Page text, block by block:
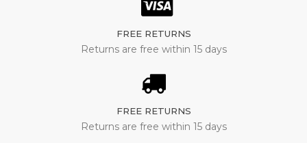
FREE RETURNS
Returns are free within 15 days
FREE RETURNS
Returns are free within 15 days